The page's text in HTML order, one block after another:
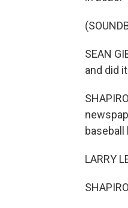
SEAN
and did
baseball
LARRY